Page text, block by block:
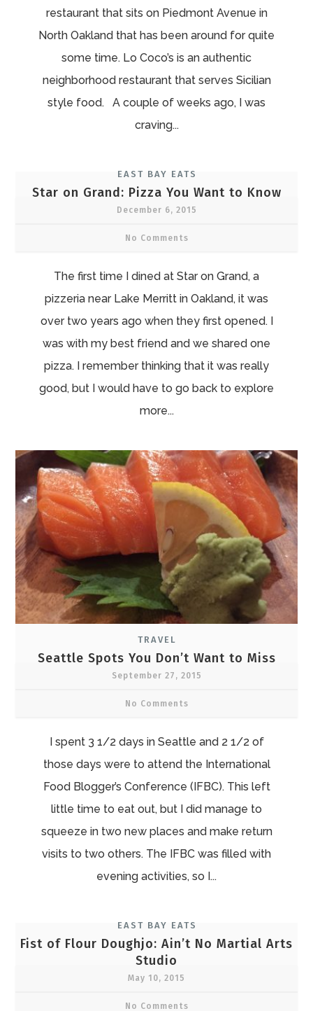
restaurant that sits on Piedmont Avenue in
North Oakland that has been around for quite
some time. Lo Coco’s is an authentic
neighborhood restaurant that serves Sicilian
style food. A couple of weeks ago, I was
craving...
EAST BAY EATS
Star on Grand: Pizza You Want to Know
December 6, 2015
No Comments
The first time I dined at Star on Grand, a
pizzeria near Lake Merritt in Oakland, it was
over two years ago when they first opened. I
was with my best friend and we shared one
pizza. I remember thinking that it was really
good, but I would have to go back to explore
more...
TRAVEL
Seattle Spots You Don’t Want to Miss
September 27, 2015
No Comments
I spent 3 1/2 days in Seattle and 2 1/2 of
those days were to attend the International
Food Blogger’s Conference (IFBC). This left
little time to eat out, but I did manage to
squeeze in two new places and make return
visits to two others. The IFBC was filled with
evening activities, so I...
EAST BAY EATS
Fist of Flour Doughjo: Ain’t No Martial Arts
Studio
May 10, 2015
No Comments